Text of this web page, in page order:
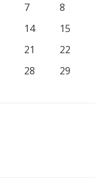
7
8
14
15
21
22
28
29